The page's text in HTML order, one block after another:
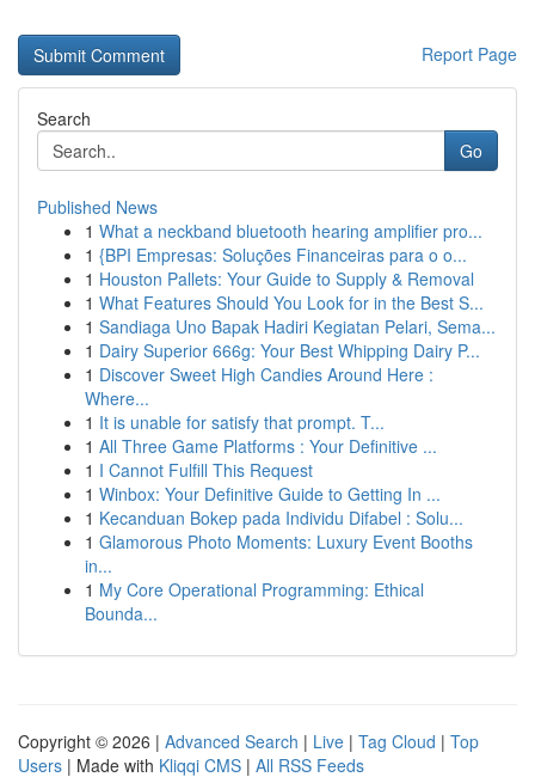
Report Page
Search
Go
Published News
1 What a neckband bluetooth hearing amplifier pro...
1 {BPI Empresas: Soluções Financeiras para o o...
1 Houston Pallets: Your Guide to Supply & Removal
1 What Features Should You Look for in the Best S...
1 Sandiaga Uno Bapak Hadiri Kegiatan Pelari, Sema...
1 Dairy Superior 666g: Your Best Whipping Dairy P...
1 Discover Sweet High Candies Around Here :
Where...
1 It is unable for satisfy that prompt. T...
1 All Three Game Platforms : Your Definitive ...
1 I Cannot Fulfill This Request
1 Winbox: Your Definitive Guide to Getting In ...
1 Kecanduan Bokep pada Individu Difabel : Solu...
1 Glamorous Photo Moments: Luxury Event Booths
in...
1 My Core Operational Programming: Ethical
Bounda...
Copyright © 2026 | Advanced Search | Live | Tag Cloud | Top
Users | Made with Kliqqi CMS | All RSS Feeds